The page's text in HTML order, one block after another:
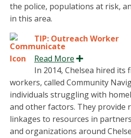
the police, populations at risk,
in this area.
TIP: Outreach Worker
Read More
Expand
In 2014, Chelsea hired its
workers, called Community
individuals struggling with
and other factors. They provide
linkages to resources in
and organizations around